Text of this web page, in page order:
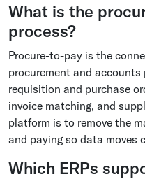
What is the
process?
Procure-to-pay is the
procurement and
requisition and purchase
invoice matching, and
platform is to remove the
and paying so data moves
Which ERPs